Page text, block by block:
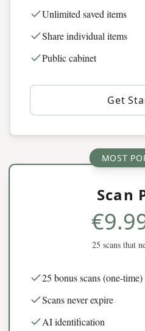
Unlimited saved items
Share individual items
Public cabinet
Get
MOST
Scan
25 scans that
25 bonus scans (one-time)
Scans never expire
AI identification